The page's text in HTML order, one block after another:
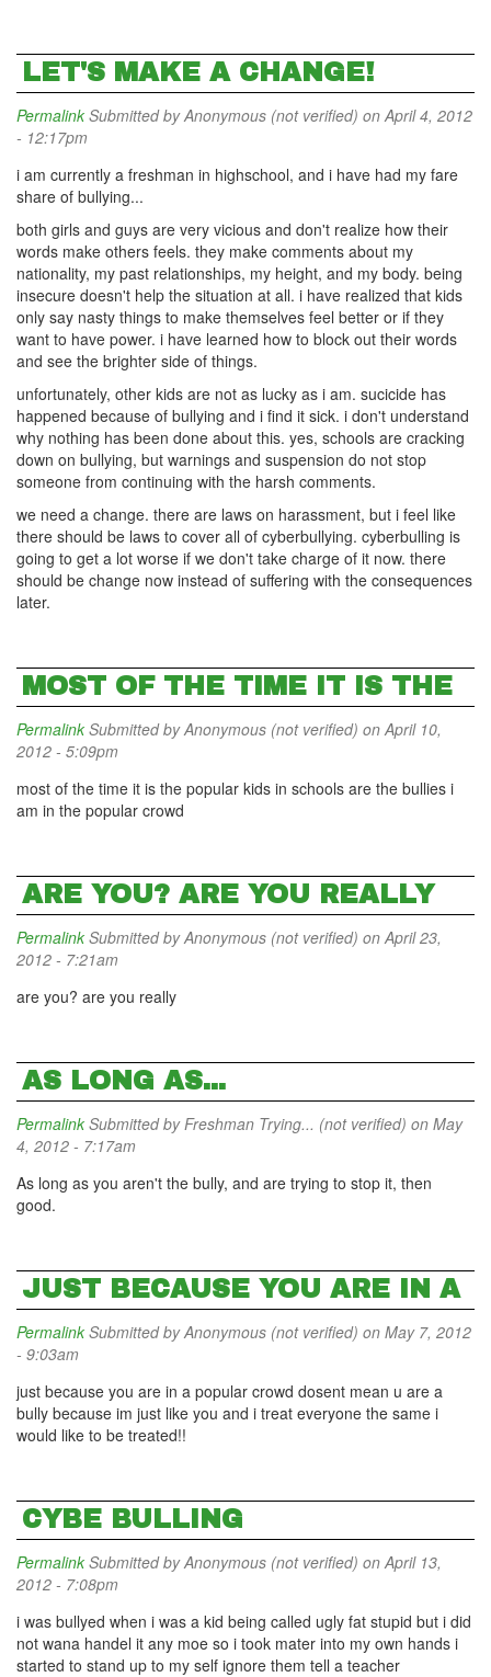
LET'S MAKE A CHANGE!
Permalink Submitted byAnonymous (not verified) on April 4, 2012
- 12:17pm
i am currently a freshman in highschool, and i have had my fare
share of bullying...
both girls and guys are very vicious and don't realize how their
words make others feels. they make comments about my
nationality, my past relationships, my height, and my body. being
insecure doesn't help the situation at all. i have realized that kids
only say nasty things to make themselves feel better or if they
want to have power. i have learned how to block out their words
and see the brighter side of things.
unfortunately, other kids are not as lucky as i am. sucicide has
happened because of bullying and i find it sick. i don't understand
why nothing has been done about this. yes, schools are cracking
down on bullying, but warnings and suspension do not stop
someone from continuing with the harsh comments.
we need a change. there are laws on harassment, but i feel like
there should be laws to cover all of cyberbullying. cyberbulling is
going to get a lot worse if we don't take charge of it now. there
should be change now instead of suffering with the consequences
later.
MOST OF THE TIME IT IS THE
Permalink Submitted byAnonymous (not verified) on April 10,
2012 - 5:09pm
most of the time it is the popular kids in schools are the bullies i
am in the popular crowd
ARE YOU? ARE YOU REALLY
Permalink Submitted byAnonymous (not verified) on April 23,
2012 - 7:21am
are you? are you really
AS LONG AS...
Permalink Submitted byFreshman Trying... (not verified) on May
4, 2012 - 7:17am
As long as you aren't the bully, and are trying to stop it, then
good.
JUST BECAUSE YOU ARE IN A
Permalink Submitted byAnonymous (not verified) on May 7, 2012
- 9:03am
just because you are in a popular crowd dosent mean u are a
bully because im just like you and i treat everyone the same i
would like to be treated!!
CYBE BULLING
Permalink Submitted byAnonymous (not verified) on April 13,
2012 - 7:08pm
i was bullyed when i was a kid being called ugly fat stupid but i did
not wana handel it any moe so i took mater into my own hands i
started to stand up to my self ignore them tell a teacher